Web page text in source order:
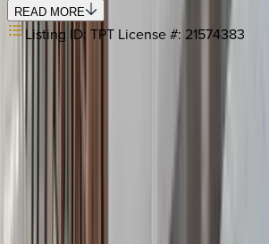
READ MORE
Listing ID: TPT License #: 21574383
Check-out date
2 adults